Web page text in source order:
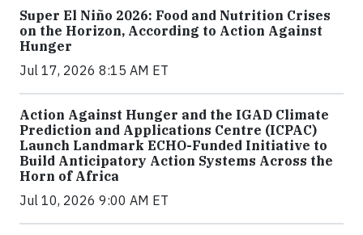
Super El Niño 2026: Food and Nutrition Crises
on the Horizon, According to Action Against
Hunger
Jul 17, 2026 8:15 AM ET
Action Against Hunger and the IGAD Climate
Prediction and Applications Centre (ICPAC)
Launch Landmark ECHO-Funded Initiative to
Build Anticipatory Action Systems Across the
Horn of Africa
Jul 10, 2026 9:00 AM ET